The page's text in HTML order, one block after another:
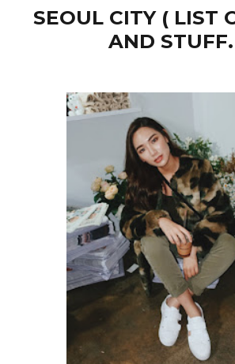
SEOUL CITY ( LIST
AND